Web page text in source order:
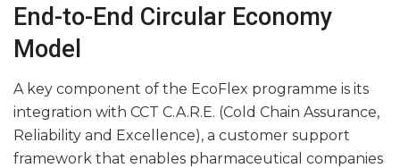
End-to-End Circular Economy
Model
A key component of the EcoFlex programme is its
integration with CCT C.A.R.E. (Cold Chain Assurance,
Reliability and Excellence), a customer support
framework that enables pharmaceutical companies